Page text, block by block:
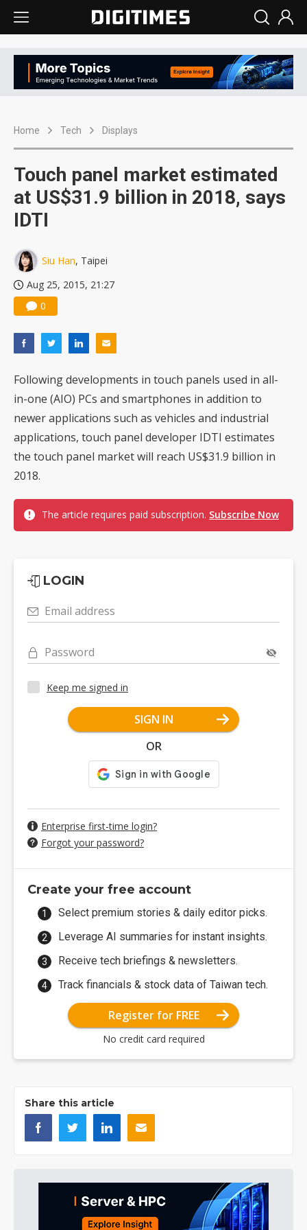
Home Tech Displays
Touch panel market estimated
at US$31.9 billion in 2018, says
IDTI
Siu Han, Taipei
Aug 25, 2015, 21:27
0
Following developments in touch panels used in all-
in-one (AIO) PCs and smartphones in addition to
newer applications such as vehicles and industrial
applications, touch panel developer IDTI estimates
the touch panel market will reach US$31.9 billion in
2018.
The article requires paid subscription. Subscribe Now
LOGIN
Email address
Password
Keep me signed in
SIGN IN
OR
Enterprise first-time login?
Forgot your password?
Create your free account
Select premium stories & daily editor picks.
Leverage AI summaries for instant insights.
Receive tech briefings & newsletters.
Track financials & stock data of Taiwan tech.
Register for FREE
No credit card required
Share this article